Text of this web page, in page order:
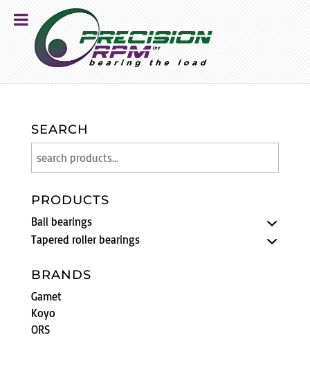
SEARCH
PRODUCTS
Ball bearings
Tapered roller bearings
BRANDS
Gamet
Koyo
ORS